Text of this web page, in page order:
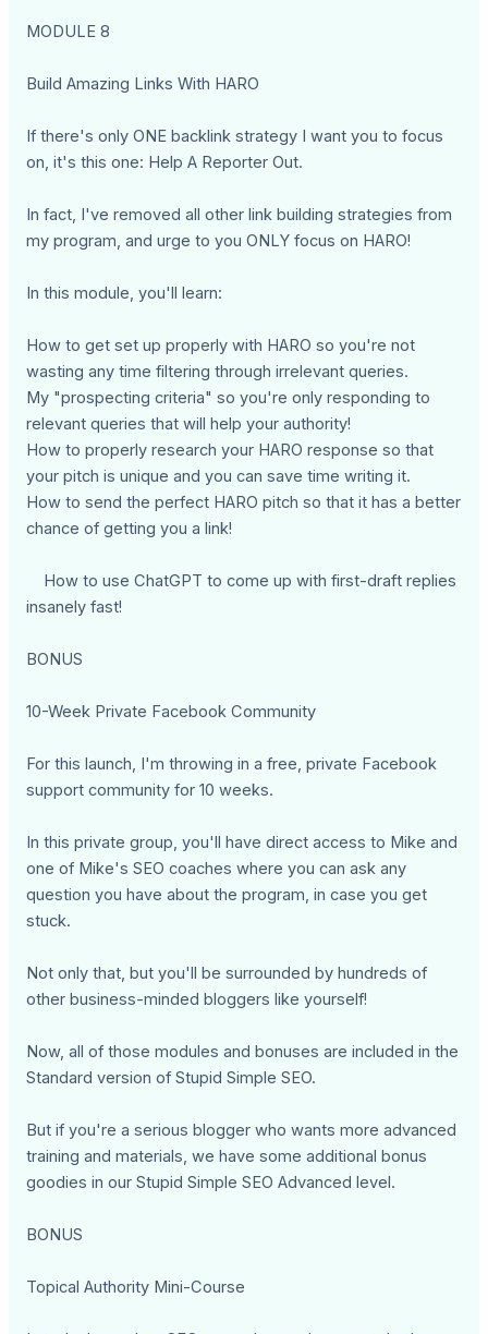
MODULE 8
Build Amazing Links With HARO
If there's only ONE backlink strategy I want you to focus
on, it's this one: Help A Reporter Out.
In fact, I've removed all other link building strategies from
my program, and urge to you ONLY focus on HARO!
In this module, you'll learn:
How to get set up properly with HARO so you're not
wasting any time filtering through irrelevant queries.
My "prospecting criteria" so you're only responding to
relevant queries that will help your authority!
How to properly research your HARO response so that
your pitch is unique and you can save time writing it.
How to send the perfect HARO pitch so that it has a better
chance of getting you a link!
How to use ChatGPT to come up with first-draft replies
insanely fast!
BONUS
10-Week Private Facebook Community
For this launch, I'm throwing in a free, private Facebook
support community for 10 weeks.
In this private group, you'll have direct access to Mike and
one of Mike's SEO coaches where you can ask any
question you have about the program, in case you get
stuck.
Not only that, but you'll be surrounded by hundreds of
other business-minded bloggers like yourself!
Now, all of those modules and bonuses are included in the
Standard version of Stupid Simple SEO.
But if you're a serious blogger who wants more advanced
training and materials, we have some additional bonus
goodies in our Stupid Simple SEO Advanced level.
BONUS
Topical Authority Mini-Course